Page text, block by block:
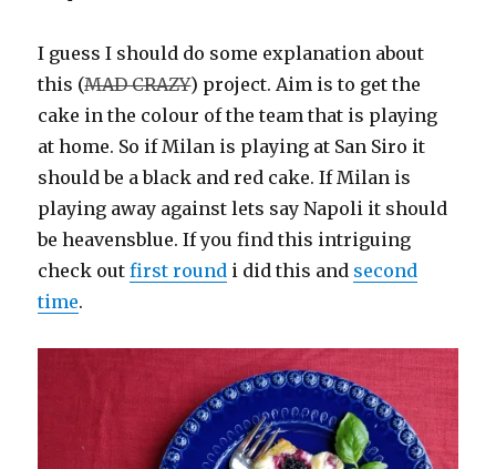
I guess I should do some explanation about
this (MAD CRAZY) project. Aim is to get the
cake in the colour of the team that is playing
at home. So if Milan is playing at San Siro it
should be a black and red cake. If Milan is
playing away against lets say Napoli it should
be heavensblue. If you find this intriguing
check outfirst round i did this and second
time.